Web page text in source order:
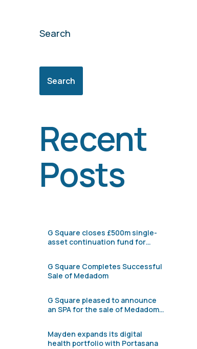
Search
Search
Recent
Posts
G Square closes £500m single-
asset continuation fund for
G Square Completes Successful
Sale of Medadom
G Square pleased to announce
an SPA for the sale of Medadom
Mayden expands its digital
health portfolio with Portasana